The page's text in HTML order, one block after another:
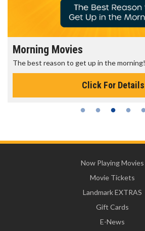
Morning Movies
The best reason to get up in the morning!
Click For Details
Now Playing Movies
Movie Tickets
Landmark EXTRAS
Gift Cards
E-News